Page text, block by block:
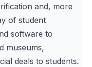
and, more
of student
software to
museums,
deals to students.